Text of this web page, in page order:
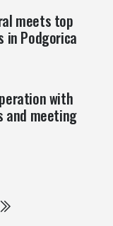
meets top
in Podgorica
with
and meeting